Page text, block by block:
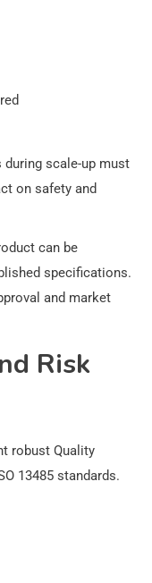
scale-up must
on safety and
can be
specifications.
and market
Risk
robust Quality
13485 standards.